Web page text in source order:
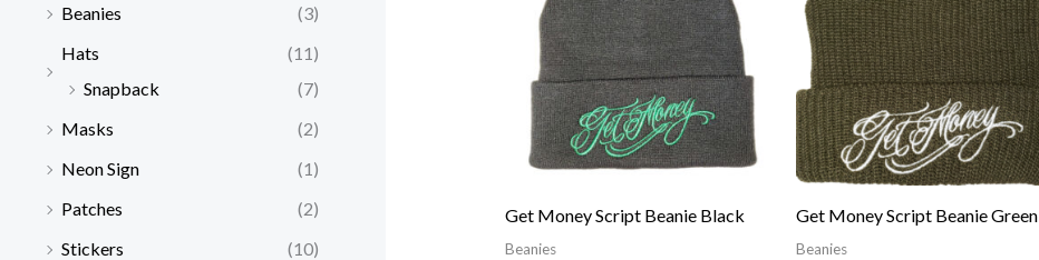
Beanies
(3)
Hats
(11)
Snapback
(7)
Masks
(2)
Neon Sign
(1)
Patches
(2)
Stickers
(10)
Get Money Script Beanie Black
Beanies
Get Money Script Beanie Green
Beanies